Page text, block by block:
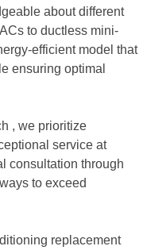
about different
to ductless mini-
efficient model that
ensuring optimal
, we prioritize
service at
consultation through
to exceed
replacement